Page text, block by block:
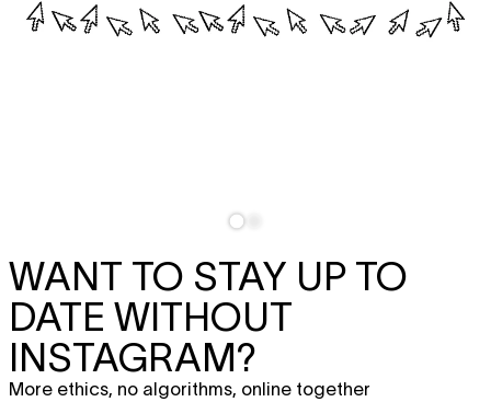
WANT TO STAY UP TO
DATE WITHOUT
INSTAGRAM?
More ethics, no algorithms, online together